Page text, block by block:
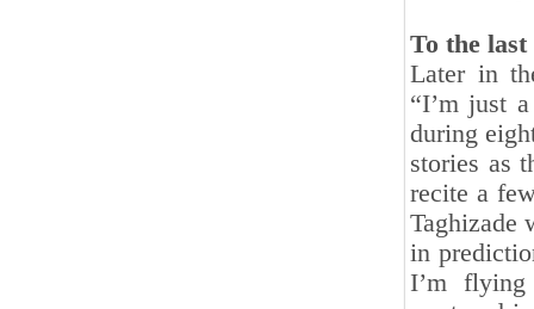
To the
Later in
“I’m just
during
stories as
recite a
Taghizade
in
I’m